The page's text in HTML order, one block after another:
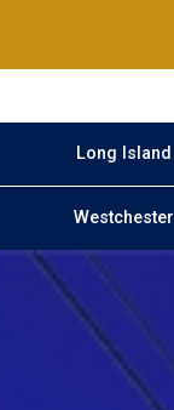
Long Island
Westchester